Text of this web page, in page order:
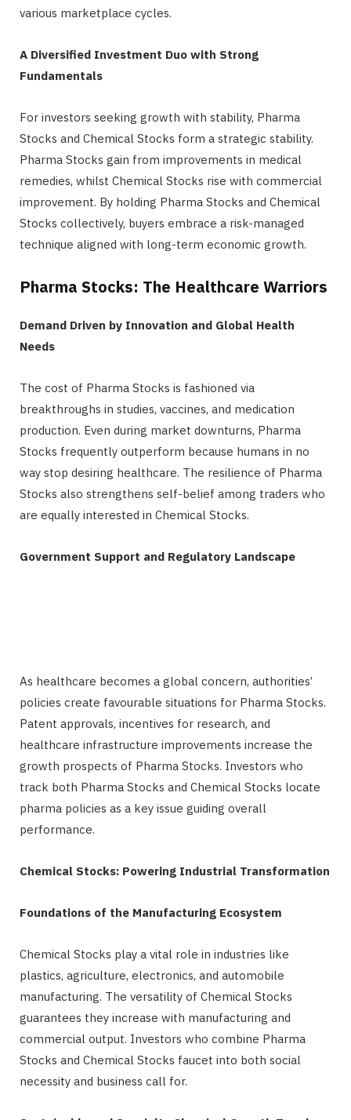
various marketplace cycles.
A Diversified Investment Duo with Strong
Fundamentals
For investors seeking growth with stability, Pharma
Stocks and Chemical Stocks form a strategic stability.
Pharma Stocks gain from improvements in medical
remedies, whilst Chemical Stocks rise with commercial
improvement. By holding Pharma Stocks and Chemical
Stocks collectively, buyers embrace a risk-managed
technique aligned with long-term economic growth.
Pharma Stocks: The Healthcare Warriors
Demand Driven by Innovation and Global Health
Needs
The cost of Pharma Stocks is fashioned via
breakthroughs in studies, vaccines, and medication
production. Even during market downturns, Pharma
Stocks frequently outperform because humans in no
way stop desiring healthcare. The resilience of Pharma
Stocks also strengthens self-belief among traders who
are equally interested in Chemical Stocks.
Government Support and Regulatory Landscape
As healthcare becomes a global concern, authorities’
policies create favourable situations for Pharma Stocks.
Patent approvals, incentives for research, and
healthcare infrastructure improvements increase the
growth prospects of Pharma Stocks. Investors who
track both Pharma Stocks and Chemical Stocks locate
pharma policies as a key issue guiding overall
performance.
Chemical Stocks: Powering Industrial Transformation
Foundations of the Manufacturing Ecosystem
Chemical Stocks play a vital role in industries like
plastics, agriculture, electronics, and automobile
manufacturing. The versatility of Chemical Stocks
guarantees they increase with manufacturing and
commercial output. Investors who combine Pharma
Stocks and Chemical Stocks faucet into both social
necessity and business call for.